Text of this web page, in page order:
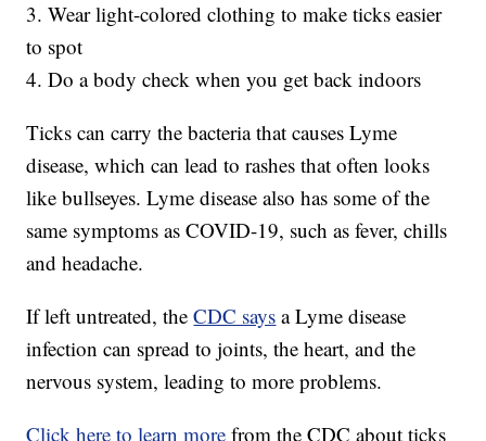
3. Wear light-colored clothing to make ticks easier
to spot
4. Do a body check when you get back indoors
Ticks can carry the bacteria that causes Lyme
disease, which can lead to rashes that often looks
like bullseyes. Lyme disease also has some of the
same symptoms as COVID-19, such as fever, chills
and headache.
If left untreated, theCDC says a Lyme disease
infection can spread to joints, the heart, and the
nervous system, leading to more problems.
Click here to learn more from the CDC about ticks